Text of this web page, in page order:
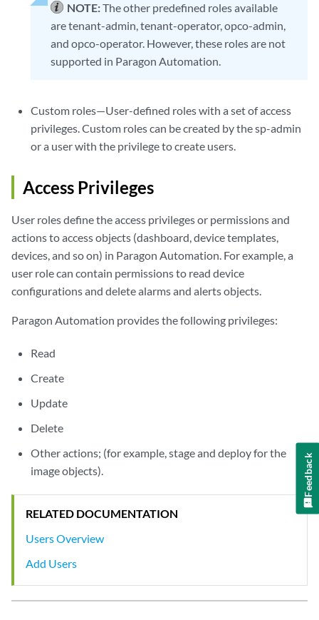
NOTE:The other predefined roles available
are tenant-admin, tenant-operator, opco-admin,
and opco-operator. However, these roles are not
supported in Paragon Automation.
Custom roles—User-defined roles with a set of access
privileges. Custom roles can be created by the sp-admin
or a user with the privilege to create users.
Access Privileges
User roles define the access privileges or permissions and
actions to access objects (dashboard, device templates,
devices, and so on) in Paragon Automation. For example, a
user role can contain permissions to read device
configurations and delete alarms and alerts objects.
Paragon Automation provides the following privileges:
Read
Create
Update
Delete
Other actions; (for example, stage and deploy for the
image objects).
RELATED DOCUMENTATION
Users Overview
Add Users
Feedback